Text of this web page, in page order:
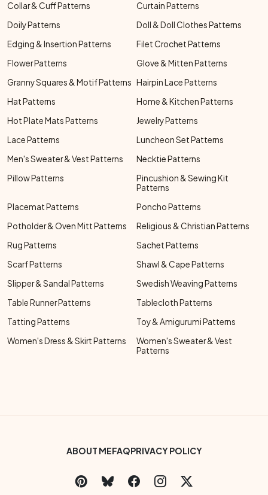
Collar & Cuff Patterns
Curtain Patterns
Doily Patterns
Doll & Doll Clothes Patterns
Edging & Insertion Patterns
Filet Crochet Patterns
Flower Patterns
Glove & Mitten Patterns
Granny Squares & Motif Patterns Hairpin Lace Patterns
Hat Patterns
Home & Kitchen Patterns
Hot Plate Mats Patterns
Jewelry Patterns
Lace Patterns
Luncheon Set Patterns
Men's Sweater & Vest Patterns
Necktie Patterns
Pillow Patterns
Pincushion & Sewing Kit
Patterns
Placemat Patterns
Poncho Patterns
Potholder & Oven Mitt Patterns
Religious & Christian Patterns
Rug Patterns
Sachet Patterns
Scarf Patterns
Shawl & Cape Patterns
Slipper & Sandal Patterns
Swedish Weaving Patterns
Table Runner Patterns
Tablecloth Patterns
Tatting Patterns
Toy & Amigurumi Patterns
Women's Dress & Skirt Patterns
Women's Sweater & Vest
Patterns
Footer Bottom Menu
ABOUT MEFAQPRIVACY POLICY
Social Links Menu